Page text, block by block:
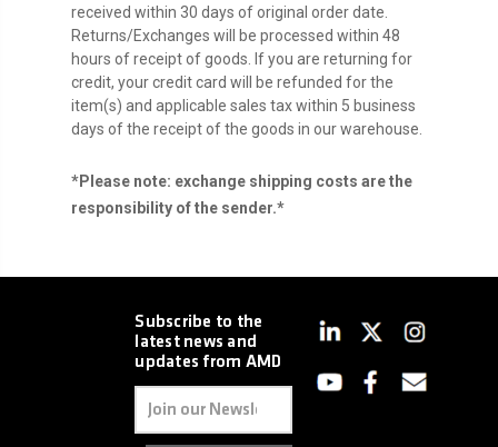
received within 30 days of original order date.
Returns/Exchanges will be processed within 48
hours of receipt of goods. If you are returning for
credit, your credit card will be refunded for the
item(s) and applicable sales tax within 5 business
days of the receipt of the goods in our warehouse.
*Please note: exchange shipping costs are the
responsibility of the sender.*
Subscribe to the
latest news and
updates from AMD
Address